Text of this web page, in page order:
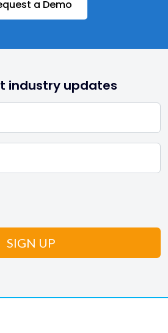
a Demo
industry updates